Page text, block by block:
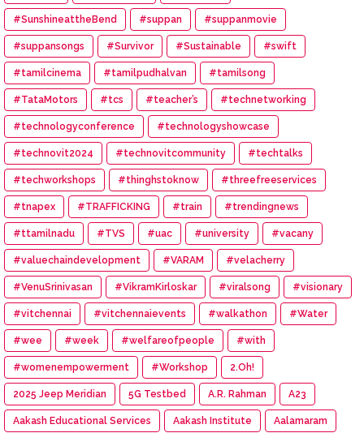
#SunshineattheBend #suppan #suppanmovie
#suppansongs #Survivor #Sustainable #swift
#tamilcinema #tamilpudhalvan #tamilsong
#TataMotors #tcs #teacher’s #technetworking
#technologyconference #technologyshowcase
#technovit2024 #technovitcommunity #techtalks
#techworkshops #thinghstoknow #threefreeservices
#tnapex #TRAFFICKING #train #trendingnews
#ttamilnadu #TVS #uac #university #vacany
#valuechaindevelopment #VARAM #velacherry
#VenuSrinivasan #VikramKirloskar #viralsong #visionary
#vitchennai #vitchennaievents #walkathon #Water
#wee #week #welfareofpeople #with
#womenempowerment #Workshop 2.Oh!
2025 Jeep Meridian 5G Testbed A.R. Rahman A23
Aakash Educational Services Aakash Institute Aalamaram